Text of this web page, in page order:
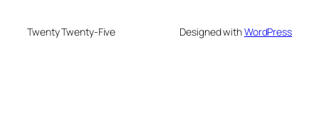
Twenty Twenty-Five Designed withWordPress